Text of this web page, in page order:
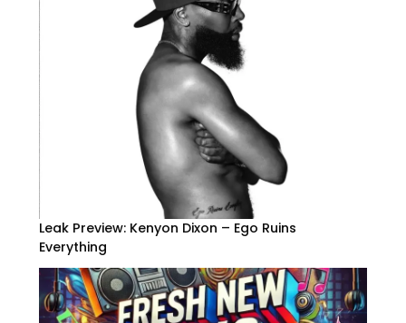
Leak Preview: Kenyon Dixon – Ego Ruins
Everything